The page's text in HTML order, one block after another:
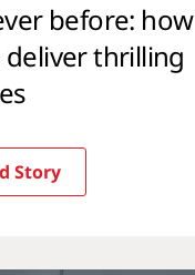
before: how
deliver thrilling
Story